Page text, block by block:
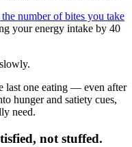
number of bites you take
your energy intake by 40
last one eating — even after
hunger and satiety cues,
need.
not stuffed.